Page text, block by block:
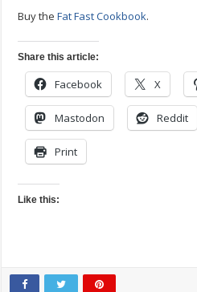
Buy theFat Fast Cookbook.
Share this article:
Facebook X
Mastodon Reddit
Print
Like this: